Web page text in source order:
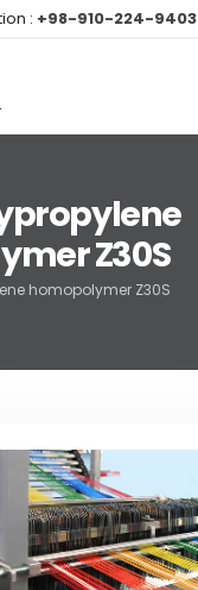
: +98-910-224-9403
Z30S
homopolymer Z30S